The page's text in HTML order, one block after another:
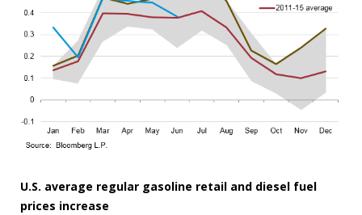
U.S. average regular gasoline retail and diesel fuel
prices increase